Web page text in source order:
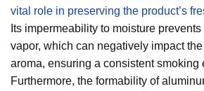
vital role in preserving the product’s
Its impermeability to moisture
vapor, which can negatively impact the
aroma, ensuring a consistent smoking
Furthermore, the formability of